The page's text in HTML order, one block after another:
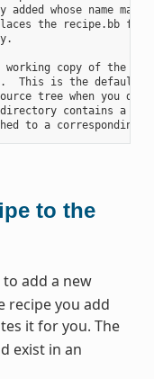
added whose name
the recipe.bb file
copy of the
This is the default
tree when you do
contains a
to the
add a new
recipe you add
it for you. The
exist in an